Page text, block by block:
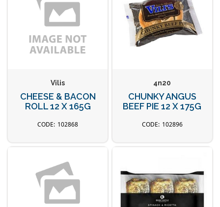
Vilis
CHEESE & BACON
ROLL 12 X 165G
102868
4n20
CHUNKY ANGUS
BEEF PIE 12 X 175G
102896